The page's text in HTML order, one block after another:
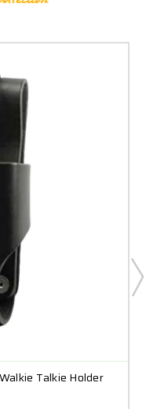
Talkie Holder